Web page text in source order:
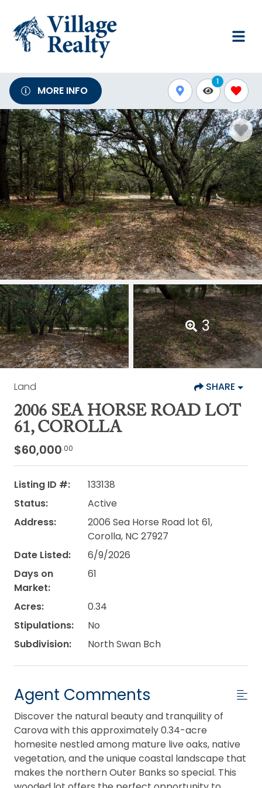
MORE INFO
1
3
Land SHARE
2006 SEA HORSE ROAD LOT
61, COROLLA
$60,000.00
Listing ID #:
133138
Status:
Active
Address:
2006 Sea Horse Road lot 61,
Corolla, NC 27927
Date Listed:
6/9/2026
Days on
Market:
61
Acres:
0.34
Stipulations:
No
Subdivision:
North Swan Bch
Agent Comments
Discover the natural beauty and tranquility of
Carova with this approximately 0.34-acre
homesite nestled among mature live oaks, native
vegetation, and the unique coastal landscape that
makes the northern Outer Banks so special. This